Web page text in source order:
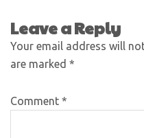
Leave a Reply
Your email address will
are marked *
Comment *